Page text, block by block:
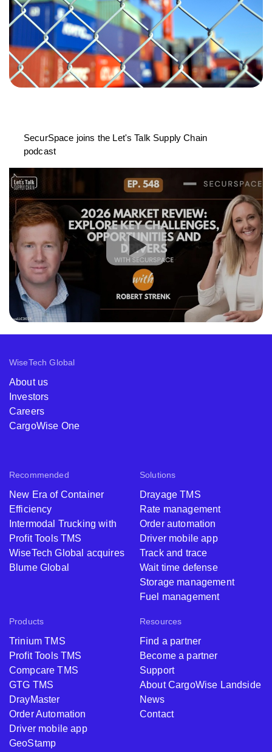
SecurSpace joins the Let's Talk Supply Chain
podcast
Recommended
New Era of Container
Efficiency
Intermodal Trucking with
Profit Tools TMS
WiseTech Global acquires
Blume Global
Solutions
Drayage TMS
Rate management
Order automation
Driver mobile app
Track and trace
Wait time defense
Storage management
Fuel management
Products
Trinium TMS
Profit Tools TMS
Compcare TMS
GTG TMS
DrayMaster
Order Automation
Driver mobile app
GeoStamp
Resources
Find a partner
Become a partner
Support
About CargoWise Landside
News
Contact
WiseTech Global
About us
Investors
Careers
CargoWise One